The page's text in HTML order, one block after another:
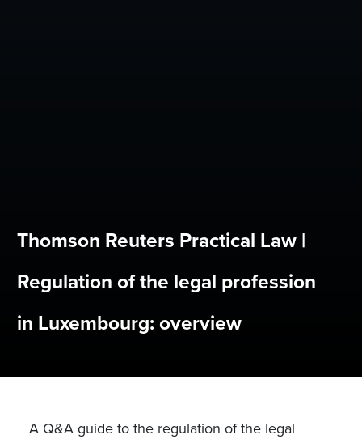
Thomson Reuters Practical Law |
Regulation of the legal profession
in Luxembourg: overview
A Q&A guide to the regulation of the legal